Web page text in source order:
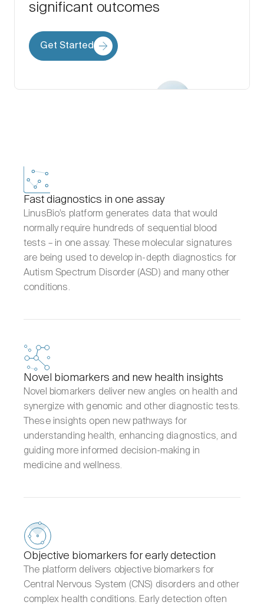
significant outcomes
Get Started
Fast diagnostics in one assay
LinusBio’s platform generates data that would
normally require hundreds of sequential blood
tests – in one assay. These molecular signatures
are being used to develop in-depth diagnostics for
Autism Spectrum Disorder (ASD) and many other
conditions.
Novel biomarkers and new health insights
Novel biomarkers deliver new angles on health and
synergize with genomic and other diagnostic tests.
These insights open new pathways for
understanding health, enhancing diagnostics, and
guiding more informed decision-making in
medicine and wellness.
Objective biomarkers for early detection
The platform delivers objective biomarkers for
Central Nervous System (CNS) disorders and other
complex health conditions. Early detection often